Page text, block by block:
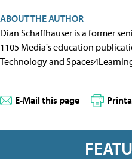
ABOUT THE AUTHOR
Dian Schaffhauser is a former
1105 Media's education
Technology and
E-Mail this page